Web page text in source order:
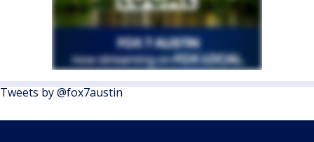
Tweets by @fox7austin